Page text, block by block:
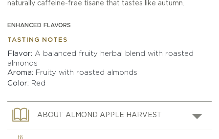
naturally caffeine-free tisane that tastes like autumn.
ENHANCED FLAVORS
TASTING NOTES
Flavor
A balanced fruity herbal blend with roasted
almonds
Aroma
Fruity with roasted almonds
Color
Red
ABOUT ALMOND APPLE HARVEST